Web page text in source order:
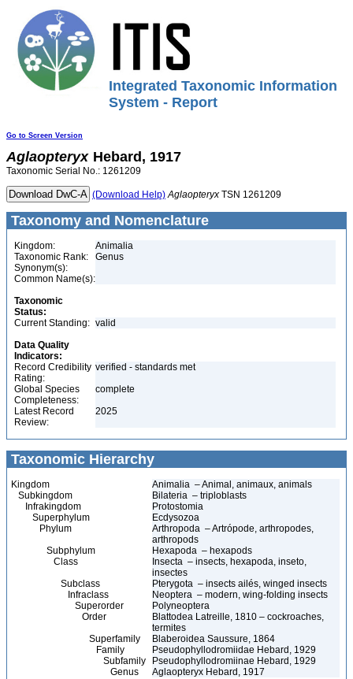
Integrated Taxonomic Information
System - Report
Go to Screen Version
Aglaopteryx Hebard, 1917
Taxonomic Serial No.: 1261209
(Download Help) Aglaopteryx TSN 1261209
Taxonomy and Nomenclature
Kingdom:
Animalia
Taxonomic Rank:
Genus
Synonym(s):
Common Name(s):
Taxonomic
Status:
Current Standing: valid
Data Quality
Indicators:
Record Credibility
Rating:
verified - standards met
Global Species
Completeness:
complete
Latest Record
Review:
2025
Taxonomic Hierarchy
Kingdom
Animalia – Animal, animaux, animals
Subkingdom
Bilateria – triploblasts
Infrakingdom
Protostomia
Superphylum
Ecdysozoa
Phylum
Arthropoda – Artrópode, arthropodes,
arthropods
Subphylum
Hexapoda – hexapods
Class
Insecta – insects, hexapoda, inseto,
insectes
Subclass
Pterygota – insects ailés, winged insects
Infraclass
Neoptera – modern, wing-folding insects
Superorder
Polyneoptera
Order
Blattodea Latreille, 1810 – cockroaches,
termites
Superfamily
Blaberoidea Saussure, 1864
Family
Pseudophyllodromiidae Hebard, 1929
Subfamily
Pseudophyllodromiinae Hebard, 1929
Genus
Aglaopteryx Hebard, 1917